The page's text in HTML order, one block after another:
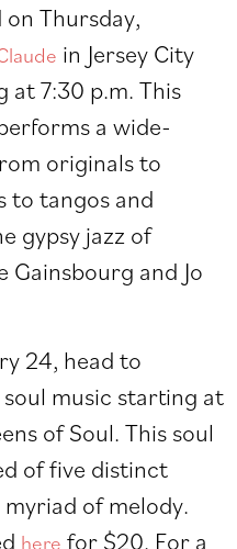
Thursday,
in Jersey City
at 7:30 p.m. This
a wide-
originals to
to tangos and
gypsy jazz of
Gainsbourg and Jo
24, head to
music starting at
of Soul. This soul
of five distinct
of melody.
here for $20. For a